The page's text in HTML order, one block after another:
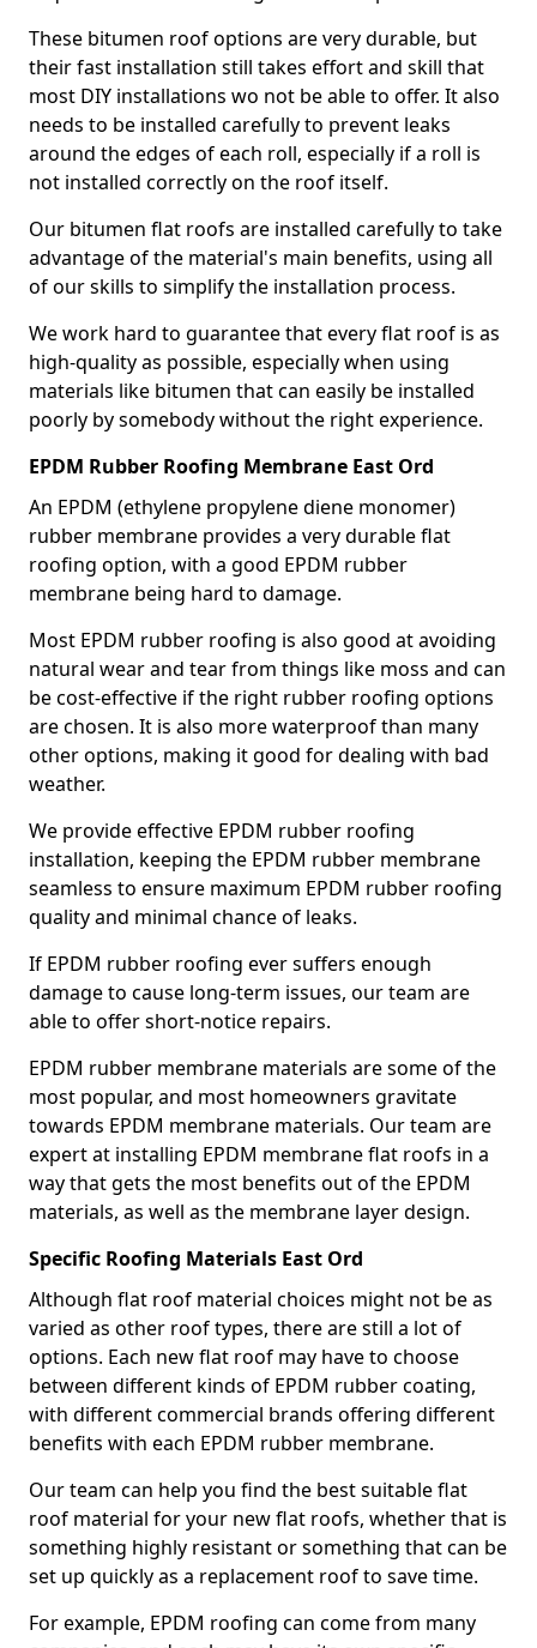
These bitumen roof options are very durable, but
their fast installation still takes effort and skill that
most DIY installations wo not be able to offer. It also
needs to be installed carefully to prevent leaks
around the edges of each roll, especially if a roll is
not installed correctly on the roof itself.
Our bitumen flat roofs are installed carefully to take
advantage of the material's main benefits, using all
of our skills to simplify the installation process.
We work hard to guarantee that every flat roof is as
high-quality as possible, especially when using
materials like bitumen that can easily be installed
poorly by somebody without the right experience.
EPDM Rubber Roofing Membrane East Ord
An EPDM (ethylene propylene diene monomer)
rubber membrane provides a very durable flat
roofing option, with a good EPDM rubber
membrane being hard to damage.
Most EPDM rubber roofing is also good at avoiding
natural wear and tear from things like moss and can
be cost-effective if the right rubber roofing options
are chosen. It is also more waterproof than many
other options, making it good for dealing with bad
weather.
We provide effective EPDM rubber roofing
installation, keeping the EPDM rubber membrane
seamless to ensure maximum EPDM rubber roofing
quality and minimal chance of leaks.
If EPDM rubber roofing ever suffers enough
damage to cause long-term issues, our team are
able to offer short-notice repairs.
EPDM rubber membrane materials are some of the
most popular, and most homeowners gravitate
towards EPDM membrane materials. Our team are
expert at installing EPDM membrane flat roofs in a
way that gets the most benefits out of the EPDM
materials, as well as the membrane layer design.
Specific Roofing Materials East Ord
Although flat roof material choices might not be as
varied as other roof types, there are still a lot of
options. Each new flat roof may have to choose
between different kinds of EPDM rubber coating,
with different commercial brands offering different
benefits with each EPDM rubber membrane.
Our team can help you find the best suitable flat
roof material for your new flat roofs, whether that is
something highly resistant or something that can be
set up quickly as a replacement roof to save time.
For example, EPDM roofing can come from many